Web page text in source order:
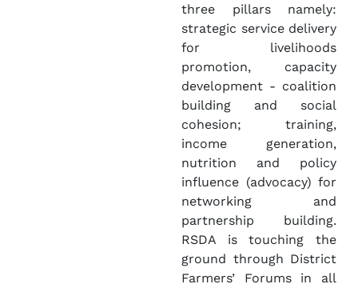
three pillars namely:
strategic service delivery
for livelihoods
promotion, capacity
development - coalition
building and social
cohesion; training,
income generation,
nutrition and policy
influence (advocacy) for
networking and
partnership building.
RSDA is touching the
ground through District
Farmers’ Forums in all